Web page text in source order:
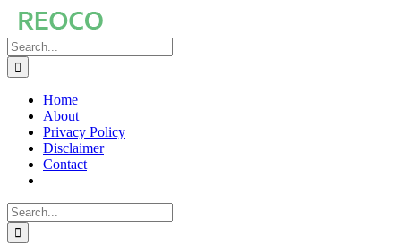
Skip
content
Search
for:
Home
About
Privacy Policy
Disclaimer
Contact
Search
for: